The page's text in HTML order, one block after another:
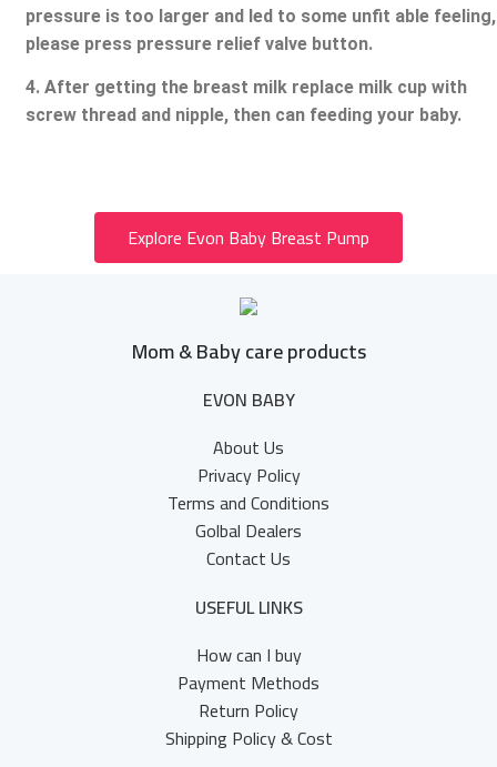
pressure is too larger and led to some unfit able feeling,
please press pressure relief valve button.
4. After getting the breast milk replace milk cup with
screw thread and nipple, then can feeding your baby.
Explore Evon Baby Breast Pump
Mom & Baby care products
EVON BABY
About Us
Privacy Policy
Terms and Conditions
Golbal Dealers
Contact Us
USEFUL LINKS
How can I buy
Payment Methods
Return Policy
Shipping Policy & Cost